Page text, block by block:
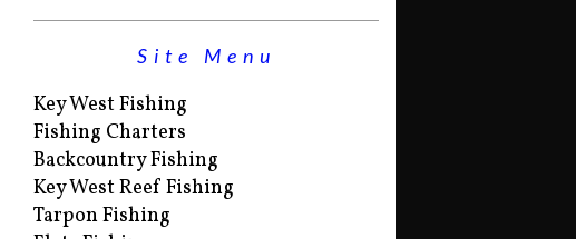
Site Menu
Key West Fishing
Fishing Charters
Backcountry Fishing
Key West Reef Fishing
Tarpon Fishing